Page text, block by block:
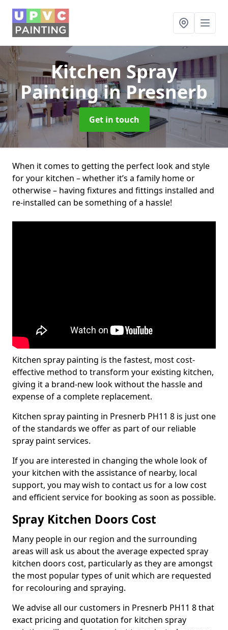
Kitchen Spray
Paintingin Presnerb
Get in touch
When it comes to getting the perfect look and style
for your kitchen – whether it’s a family home or
otherwise – having fixtures and fittings installed and
re-installed can be something of a hassle!
Kitchen spray painting is the fastest, most cost-
effective method to transform your existing kitchen,
giving it a brand-new look without the hassle and
expense of a complete replacement.
Kitchen spray painting in Presnerb PH11 8 is just one
of the standards we offer as part of our reliable
spray paint services.
If you are interested in changing the whole look of
your kitchen with the assistance of nearby, local
support, you may wish to contact us for a low cost
and efficient service for booking as soon as possible.
Spray Kitchen Doors Cost
Many people in our region and the surrounding
areas will ask us about the average expected spray
kitchen doors cost, particularly as they are amongst
the most popular types of unit which are requested
for recolouring and spraying.
We advise all our customers in Presnerb PH11 8 that
exact pricing and quotation for kitchen spray